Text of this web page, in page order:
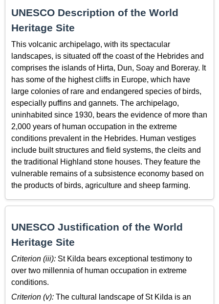
UNESCO Description of the World
Heritage Site
This volcanic archipelago, with its spectacular
landscapes, is situated off the coast of the Hebrides and
comprises the islands of Hirta, Dun, Soay and Boreray. It
has some of the highest cliffs in Europe, which have
large colonies of rare and endangered species of birds,
especially puffins and gannets. The archipelago,
uninhabited since 1930, bears the evidence of more than
2,000 years of human occupation in the extreme
conditions prevalent in the Hebrides. Human vestiges
include built structures and field systems, the cleits and
the traditional Highland stone houses. They feature the
vulnerable remains of a subsistence economy based on
the products of birds, agriculture and sheep farming.
UNESCO Justification of the World
Heritage Site
Criterion (iii): St Kilda bears exceptional testimony to
over two millennia of human occupation in extreme
conditions.
Criterion (v): The cultural landscape of St Kilda is an